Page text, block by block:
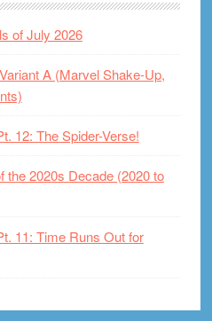
of July 2026
A (Marvel Shake-Up,
12: The Spider-Verse!
2020s Decade (2020 to
11: Time Runs Out for